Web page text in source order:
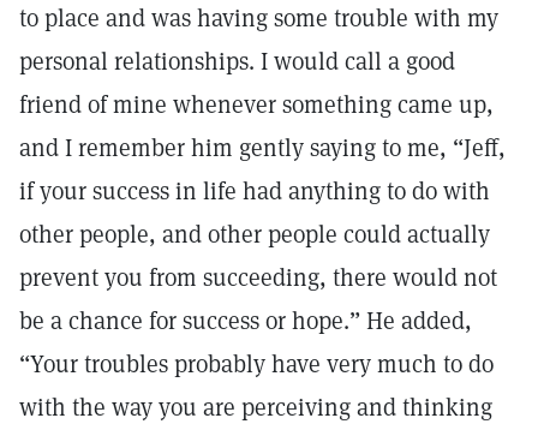
to place and was having some trouble with my
personal relationships. I would call a good
friend of mine whenever something came up,
and I remember him gently saying to me, “Jeff,
if your success in life had anything to do with
other people, and other people could actually
prevent you from succeeding, there would not
be a chance for success or hope.” He added,
“Your troubles probably have very much to do
with the way you are perceiving and thinking